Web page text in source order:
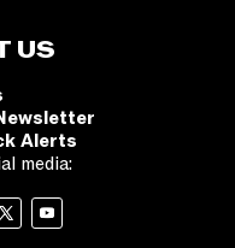
US
Alerts
media: